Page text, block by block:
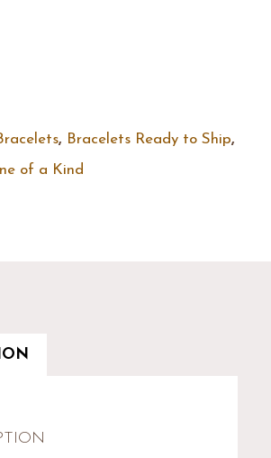
, Bracelets Ready to Ship,
of a Kind